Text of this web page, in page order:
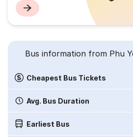
Bus information from Phu
Cheapest Bus Tickets
Avg. Bus Duration
Earliest Bus